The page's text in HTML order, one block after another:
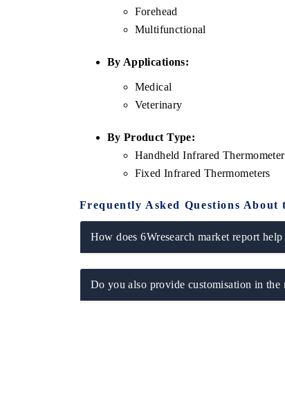
Forehead
Multifunctional
By Applications:
Medical
Veterinary
By Product Type:
Handheld Infrared
Fixed Infrared Thermometers
Frequently Asked Questions
How does 6Wresearch market report
Do you also provide customisation in the